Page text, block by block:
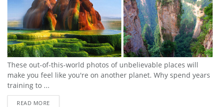
These out-of-this-world photos of unbelievable places will
make you feel like you're on another planet. Why spend years
training to ...
READ MORE